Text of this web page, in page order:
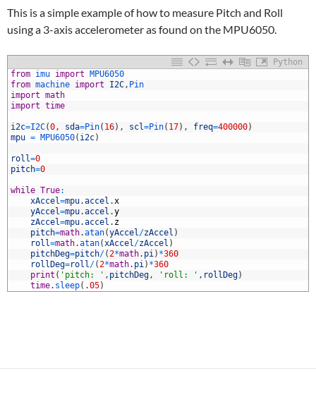
This is a simple example of how to measure Pitch and Roll
using a 3-axis accelerometer as found on the MPU6050.
Python
from imu import
MPU6050
from machine import I2C, Pin
import math
import time
i2c=I2C(0, sda=Pin( 16) , scl=Pin( 17) , freq=400000)
mpu = MPU6050( i2c)
roll=0
pitch=0
while True:
xAccel=mpu.accel .x
yAccel=mpu.accel .y
zAccel=mpu.accel . z
pitch=math.atan(yAccel/zAccel )
roll=math.atan(xAccel/zAccel )
pitchDeg=pitch/(2*math. pi) *360
rollDeg=roll/(2*math. pi) *360
print ( 'pitch: ' , pitchDeg, 'roll: ' , rollDeg)
time. sleep( .05)